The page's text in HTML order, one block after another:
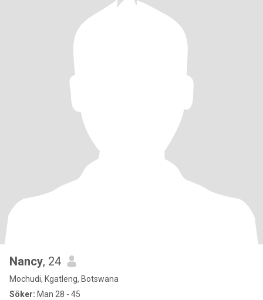
Nancy, 24
Mochudi, Kgatleng, Botswana
Söker: Man 28 - 45